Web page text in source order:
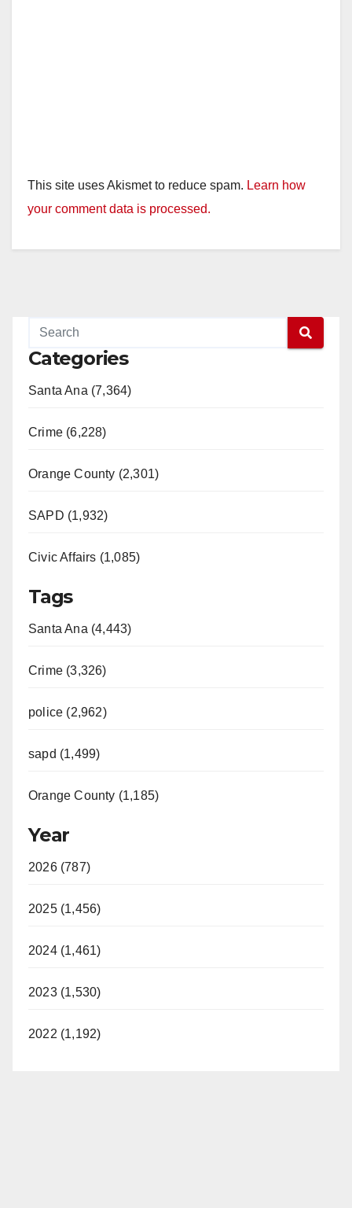
This site uses Akismet to reduce spam. Learn how
your comment data is processed.
Categories
Santa Ana (7,364)
Crime (6,228)
Orange County (2,301)
SAPD (1,932)
Civic Affairs (1,085)
Tags
Santa Ana (4,443)
Crime (3,326)
police (2,962)
sapd (1,499)
Orange County (1,185)
Year
2026 (787)
2025 (1,456)
2024 (1,461)
2023 (1,530)
2022 (1,192)